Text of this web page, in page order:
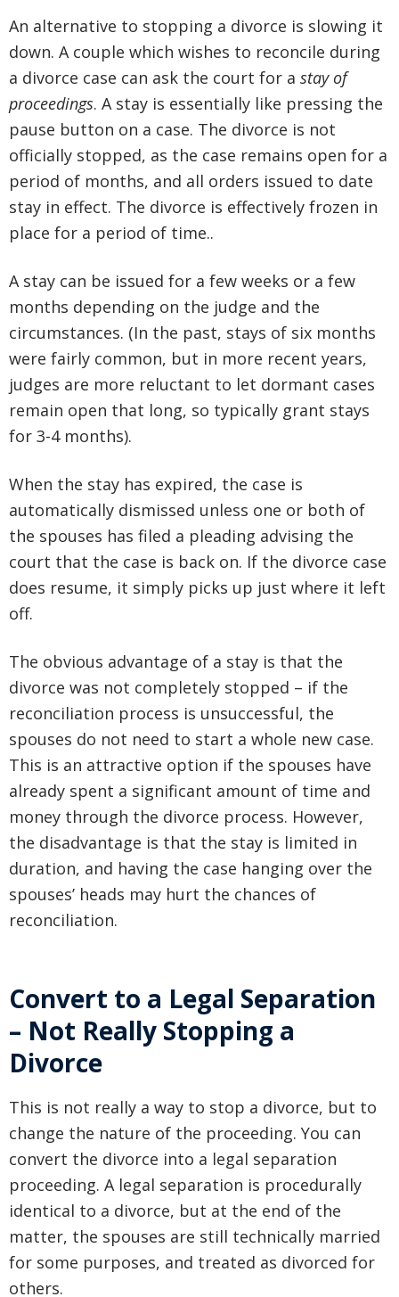
An alternative to stopping a divorce is slowing it
down. A couple which wishes to reconcile during
a divorce case can ask the court for a stay of
proceedings. A stay is essentially like pressing the
pause button on a case. The divorce is not
officially stopped, as the case remains open for a
period of months, and all orders issued to date
stay in effect. The divorce is effectively frozen in
place for a period of time..
A stay can be issued for a few weeks or a few
months depending on the judge and the
circumstances. (In the past, stays of six months
were fairly common, but in more recent years,
judges are more reluctant to let dormant cases
remain open that long, so typically grant stays
for 3-4 months).
When the stay has expired, the case is
automatically dismissed unless one or both of
the spouses has filed a pleading advising the
court that the case is back on. If the divorce case
does resume, it simply picks up just where it left
off.
The obvious advantage of a stay is that the
divorce was not completely stopped – if the
reconciliation process is unsuccessful, the
spouses do not need to start a whole new case.
This is an attractive option if the spouses have
already spent a significant amount of time and
money through the divorce process. However,
the disadvantage is that the stay is limited in
duration, and having the case hanging over the
spouses’ heads may hurt the chances of
reconciliation.
Convert to a Legal Separation
– Not Really Stopping a
Divorce
This is not really a way to stop a divorce, but to
change the nature of the proceeding. You can
convert the divorce into a legal separation
proceeding. A legal separation is procedurally
identical to a divorce, but at the end of the
matter, the spouses are still technically married
for some purposes, and treated as divorced for
others.